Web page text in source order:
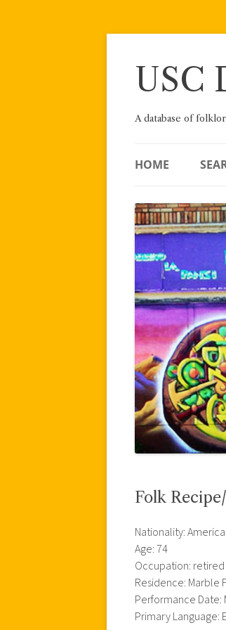
Skip
USC
A database of
HOME
Folk
Nationality:
Age: 74
Occupation: retired
Residence: Marble
Performance Date:
Primary Language: